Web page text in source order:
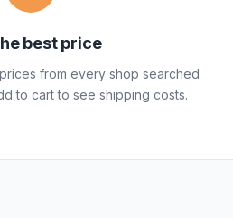
best price
from every shop searched
to cart to see shipping costs.